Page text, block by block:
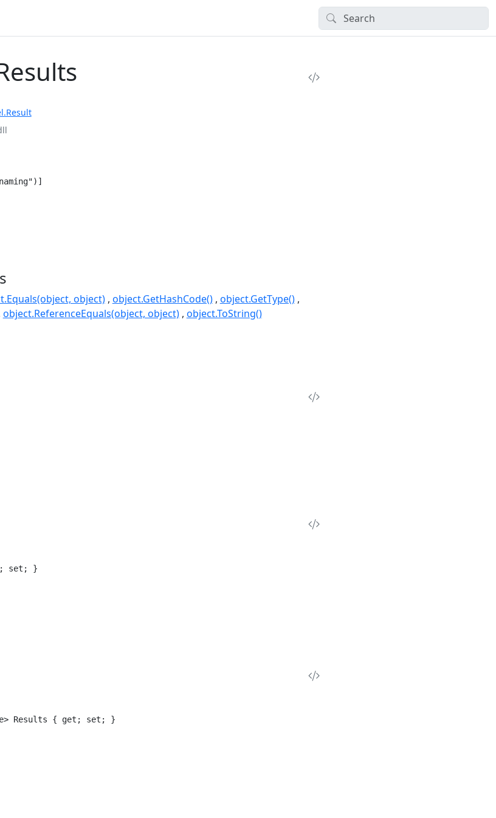
object) object.GetHashCode() object.GetType()
object.ReferenceEquals(object, object) object.ToString()
set; }
Results { get; set; }